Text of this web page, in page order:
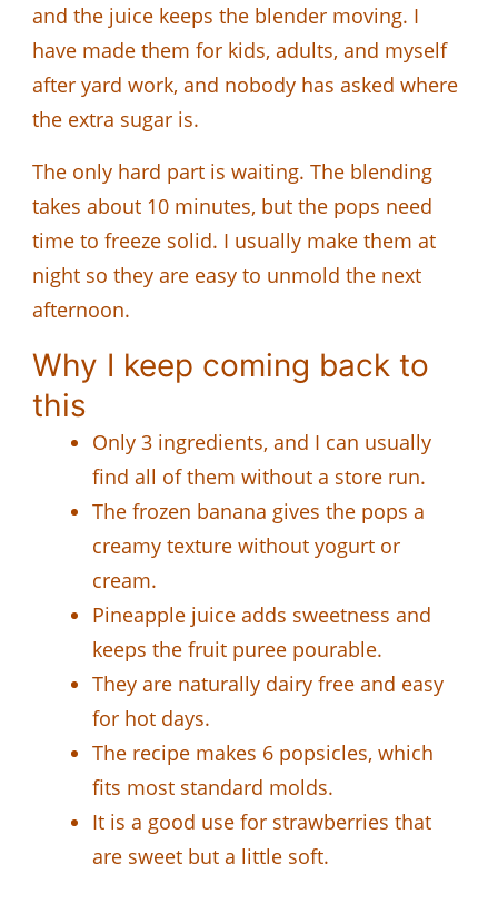
and the juice keeps the blender moving. I
have made them for kids, adults, and myself
after yard work, and nobody has asked where
the extra sugar is.
The only hard part is waiting. The blending
takes about 10 minutes, but the pops need
time to freeze solid. I usually make them at
night so they are easy to unmold the next
afternoon.
Why I keep coming back to
this
Only 3 ingredients, and I can usually
find all of them without a store run.
The frozen banana gives the pops a
creamy texture without yogurt or
cream.
Pineapple juice adds sweetness and
keeps the fruit puree pourable.
They are naturally dairy free and easy
for hot days.
The recipe makes 6 popsicles, which
fits most standard molds.
It is a good use for strawberries that
are sweet but a little soft.